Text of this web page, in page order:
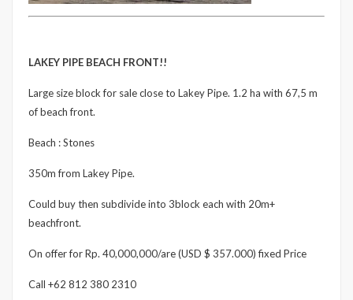
LAKEY PIPE BEACH FRONT!!
Large size block for sale close to Lakey Pipe. 1.2 ha with 67,5 m
of beach front.
Beach : Stones
350m from Lakey Pipe.
Could buy then subdivide into 3block each with 20m+
beachfront.
On offer for Rp. 40,000,000/are (USD $ 357.000) fixed Price
Call +62 812 380 2310